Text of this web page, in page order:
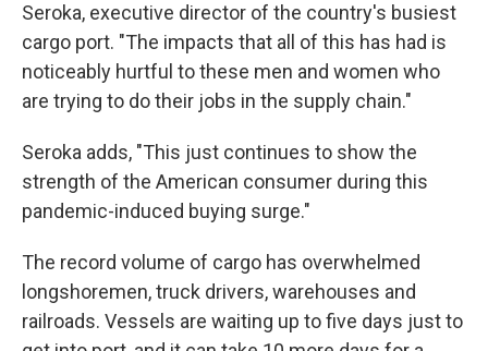
Seroka, executive director of the country's busiest
cargo port. "The impacts that all of this has had is
noticeably hurtful to these men and women who
are trying to do their jobs in the supply chain."
Seroka adds, "This just continues to show the
strength of the American consumer during this
pandemic-induced buying surge."
The record volume of cargo has overwhelmed
longshoremen, truck drivers, warehouses and
railroads. Vessels are waiting up to five days just to